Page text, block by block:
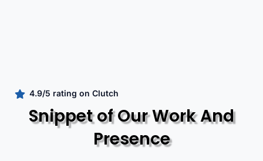
4.9/5 rating on Clutch
Snippet of Our Work And
Presence